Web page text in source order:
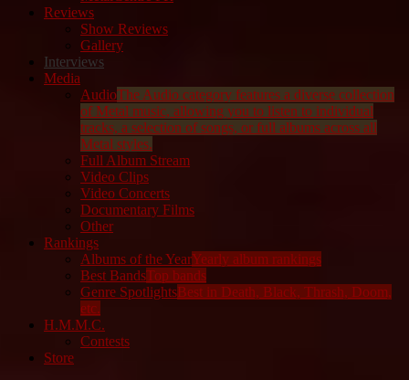
Reviews
Show Reviews
Gallery
Interviews
Media
AudioThe Audio category features a diverse collection
of Metal music, allowing you to listen to individual
tracks, a selection of songs, or full albums across all
Metal styles.
Full Album Stream
Video Clips
Video Concerts
Documentary Films
Other
Rankings
Albums of the YearYearly album rankings
Best BandsTop bands
Genre SpotlightsBest in Death, Black, Thrash, Doom,
etc.
H.M.M.C.
Contests
Store